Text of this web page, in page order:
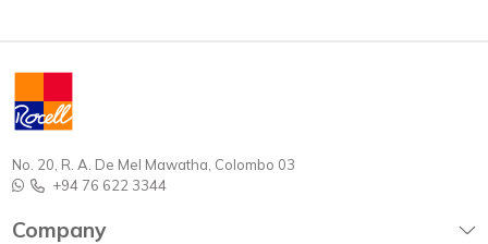
No. 20, R. A. De Mel Mawatha, Colombo 03
+94 76 622 3344
Company